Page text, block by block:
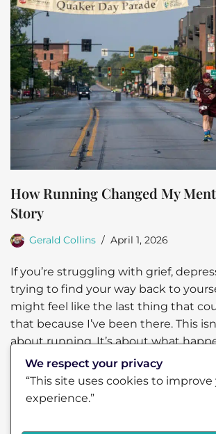
How Running Changed My
Story
Gerald Collins April 1, 2026
If you’re struggling with grief,
trying to find your way back to
might feel like the last thing that
that because I’ve been there. This
about running. It’s about what
when…Read More »
We respect your privacy
“This site uses cookies to improve
experience.”